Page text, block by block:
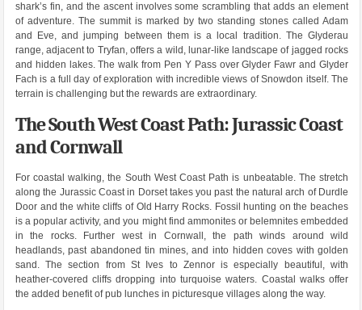
shark’s fin, and the ascent involves some scrambling that adds an element
of adventure. The summit is marked by two standing stones called Adam
and Eve, and jumping between them is a local tradition. The Glyderau
range, adjacent to Tryfan, offers a wild, lunar-like landscape of jagged rocks
and hidden lakes. The walk from Pen Y Pass over Glyder Fawr and Glyder
Fach is a full day of exploration with incredible views of Snowdon itself. The
terrain is challenging but the rewards are extraordinary.
The South West Coast Path: Jurassic Coast
and Cornwall
For coastal walking, the South West Coast Path is unbeatable. The stretch
along the Jurassic Coast in Dorset takes you past the natural arch of Durdle
Door and the white cliffs of Old Harry Rocks. Fossil hunting on the beaches
is a popular activity, and you might find ammonites or belemnites embedded
in the rocks. Further west in Cornwall, the path winds around wild
headlands, past abandoned tin mines, and into hidden coves with golden
sand. The section from St Ives to Zennor is especially beautiful, with
heather-covered cliffs dropping into turquoise waters. Coastal walks offer
the added benefit of pub lunches in picturesque villages along the way.